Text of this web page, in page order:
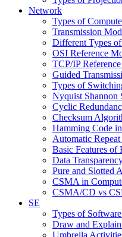
Network
Types of
Transmission
Different Types
OSI Reference
TCP/IP
Guided
Types of
Nyquist Shannon
Cyclic
Checksum
Hamming Code
Automatic
Basic Features
Data
Pure and Slotted
CSMA in
CSMA/CD vs
SE
Types of
Draw and
Umbrella